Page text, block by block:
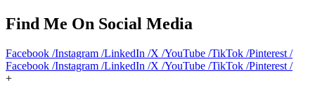
Find Me On Social Media
Facebook /Instagram /LinkedIn /X /YouTube /TikTok /Pinterest /
Facebook /Instagram /LinkedIn /X /YouTube /TikTok /Pinterest /
+